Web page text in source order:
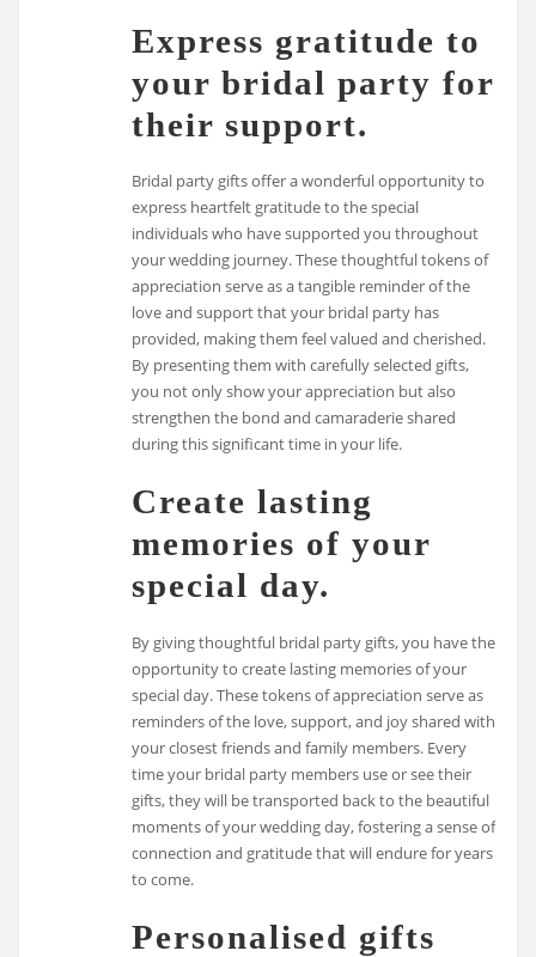
Express gratitude to
your bridal party for
their support.
Bridal party gifts offer a wonderful opportunity to
express heartfelt gratitude to the special
individuals who have supported you throughout
your wedding journey. These thoughtful tokens of
appreciation serve as a tangible reminder of the
love and support that your bridal party has
provided, making them feel valued and cherished.
By presenting them with carefully selected gifts,
you not only show your appreciation but also
strengthen the bond and camaraderie shared
during this significant time in your life.
Create lasting
memories of your
special day.
By giving thoughtful bridal party gifts, you have the
opportunity to create lasting memories of your
special day. These tokens of appreciation serve as
reminders of the love, support, and joy shared with
your closest friends and family members. Every
time your bridal party members use or see their
gifts, they will be transported back to the beautiful
moments of your wedding day, fostering a sense of
connection and gratitude that will endure for years
to come.
Personalised gifts